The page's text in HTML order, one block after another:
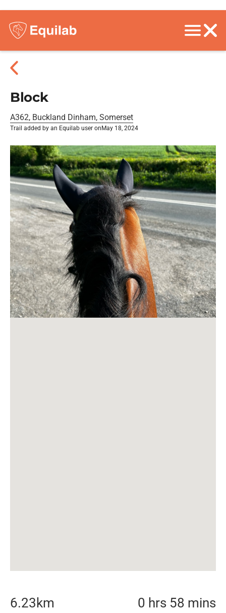
Block
A362, Buckland Dinham, Somerset
Trail added by an Equilab user on May 18, 2024
6.23 km 0 hrs 58 mins